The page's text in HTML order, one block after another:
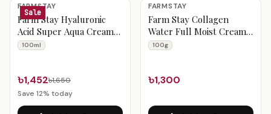
Sale
FARMSTAY
Farm Stay Hyaluronic
Acid Super Aqua Cream
100ml
100ml
৳1,452৳1,650
Save 12% today
FARMSTAY
Farm Stay Collagen
Water Full Moist Cream
100g
100g
৳1,300